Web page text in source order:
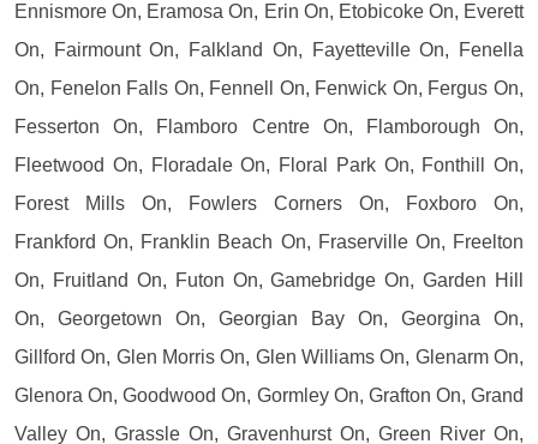
Ennismore On, Eramosa On, Erin On, Etobicoke On, Everett
On, Fairmount On, Falkland On, Fayetteville On, Fenella
On, Fenelon Falls On, Fennell On, Fenwick On, Fergus On,
Fesserton On, Flamboro Centre On, Flamborough On,
Fleetwood On, Floradale On, Floral Park On, Fonthill On,
Forest Mills On, Fowlers Corners On, Foxboro On,
Frankford On, Franklin Beach On, Fraserville On, Freelton
On, Fruitland On, Futon On, Gamebridge On, Garden Hill
On, Georgetown On, Georgian Bay On, Georgina On,
Gillford On, Glen Morris On, Glen Williams On, Glenarm On,
Glenora On, Goodwood On, Gormley On, Grafton On, Grand
Valley On, Grassle On, Gravenhurst On, Green River On,